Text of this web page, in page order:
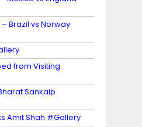
Brazil vs Norway
from Visiting
Sankalp
Amit Shah #Gallery